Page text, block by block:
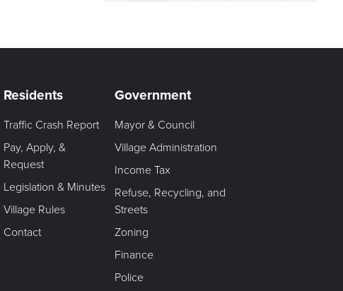
Residents
Traffic Crash Report
Pay, Apply, &
Request
Legislation & Minutes
Village Rules
Contact
Government
Mayor & Council
Village Administration
Income Tax
Refuse, Recycling, and
Streets
Zoning
Finance
Police